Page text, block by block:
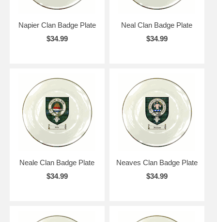
Napier Clan Badge Plate
$34.99
Neal Clan Badge Plate
$34.99
Neale Clan Badge Plate
$34.99
Neaves Clan Badge Plate
$34.99